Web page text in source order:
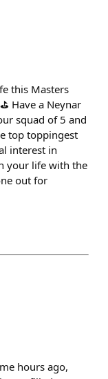
this Masters
Have a Neynar
squad of 5 and
top toppingest
interest in
your life with the
out for
hours ago,